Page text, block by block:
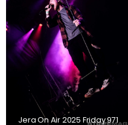
Jera On Air 2025 Friday 971